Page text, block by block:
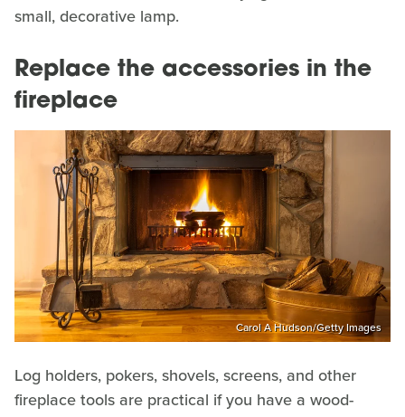
small, decorative lamp.
Replace the accessories in the
fireplace
Carol A Hudson/Getty Images
Log holders, pokers, shovels, screens, and other
fireplace tools are practical if you have a wood-